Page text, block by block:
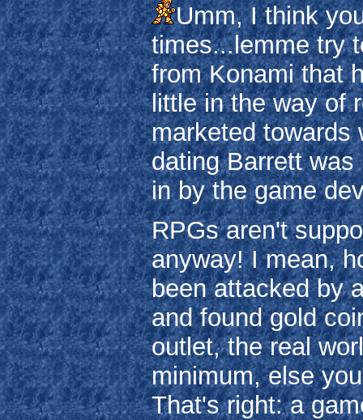
Umm, I think
times...lemme try
from Konami that
little in the way of
marketed towards
dating Barrett
in by the game
RPGs aren't
anyway! I mean,
been attacked by
and found gold
outlet, the real
minimum, else
That's right: a